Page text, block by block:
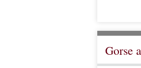
Gorse